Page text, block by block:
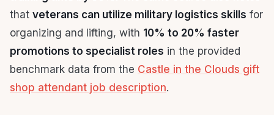
that veterans can utilize military logistics skills for
organizing and lifting, with 10% to 20% faster
promotions to specialist roles in the provided
benchmark data from the Castle in the Clouds gift
shop attendant job description.